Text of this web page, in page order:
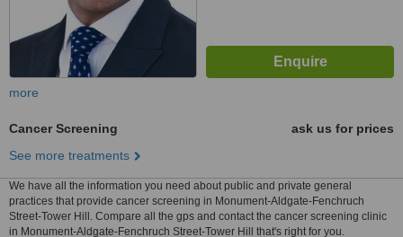
more
Cancer Screening
ask us for prices
See more treatments
We have all the information you need about public and private general
practices that provide cancer screening in Monument-Aldgate-Fenchruch
Street-Tower Hill. Compare all the gps and contact the cancer screening clinic
in Monument-Aldgate-Fenchruch Street-Tower Hill that's right for you.